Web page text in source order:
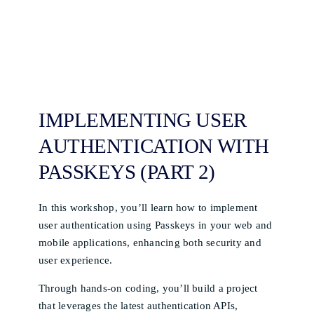
IMPLEMENTING USER
AUTHENTICATION WITH
PASSKEYS (PART 2)
In this workshop, you’ll learn how to implement
user authentication using Passkeys in your web and
mobile applications, enhancing both security and
user experience.
Through hands-on coding, you’ll build a project
that leverages the latest authentication APIs,